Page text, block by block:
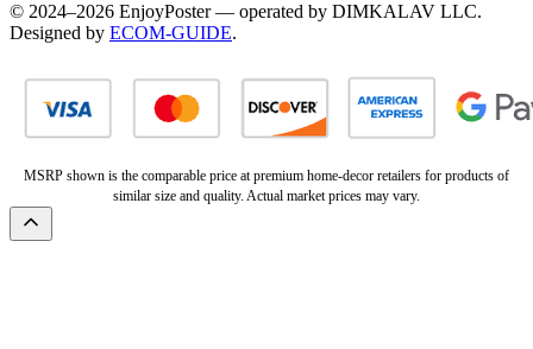
© 2024–2026 EnjoyPoster — operated by DIMKALAV LLC.
Designed by ECOM-GUIDE.
MSRP shown is the comparable price at premium home-decor retailers for products of
similar size and quality. Actual market prices may vary.